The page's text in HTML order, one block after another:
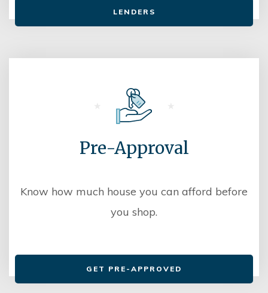
LENDERS
Pre-Approval
Know how much house you can afford before
you shop.
GET PRE-APPROVED